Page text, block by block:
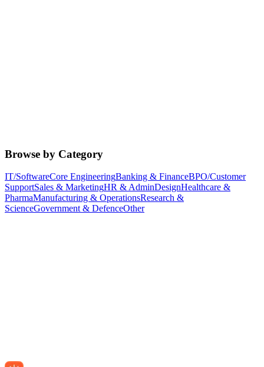
Browse by Category
IT/SoftwareCore EngineeringBanking & FinanceBPO/Customer
SupportSales & MarketingHR & AdminDesignHealthcare &
PharmaManufacturing & OperationsResearch &
ScienceGovernment & DefenceOther